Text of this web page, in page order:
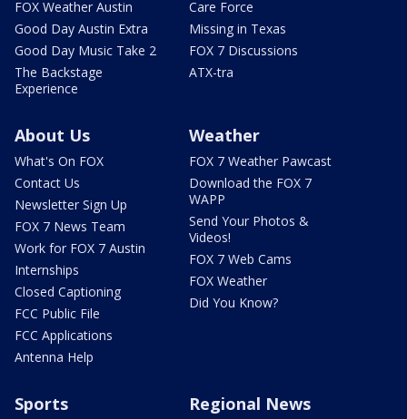
FOX Weather Austin
Good Day Austin Extra
Good Day Music Take 2
The Backstage
Experience
Care Force
Missing in Texas
FOX 7 Discussions
ATX-tra
About Us
What's On FOX
Contact Us
Newsletter Sign Up
FOX 7 News Team
Work for FOX 7 Austin
Internships
Closed Captioning
FCC Public File
FCC Applications
Antenna Help
Weather
FOX 7 Weather Pawcast
Download the FOX 7
WAPP
Send Your Photos &
Videos!
FOX 7 Web Cams
FOX Weather
Did You Know?
Sports Regional News